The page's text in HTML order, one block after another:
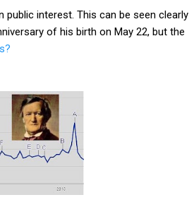
interest. This can be seen clearly
of his birth on May 22, but the